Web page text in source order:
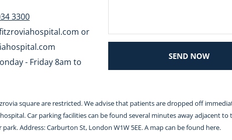
3300
- Friday 8am to
SEND NOW
square are restricted. We advise that patients are dropped off
Car parking facilities can be found several minutes away adjacent to
Address: Carburton St, London W1W 5EE. A map can be found here.